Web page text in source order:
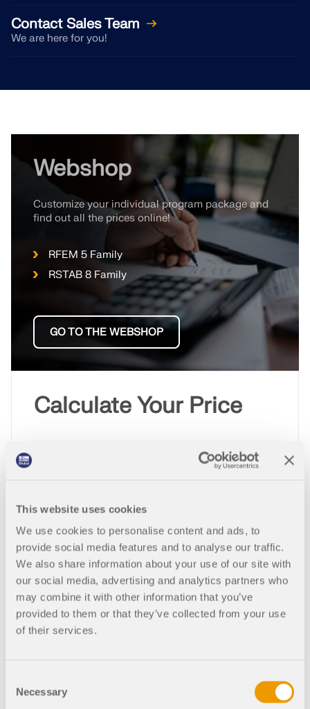
This website uses cookies
We use cookies to personalise content and ads, to
provide social media features and to analyse our traffic.
We also share information about your use of our site with
our social media, advertising and analytics partners who
may combine it with other information that you’ve
provided to them or that they’ve collected from your use
of their services.
Selection
Necessary
Contact Sales Team
We are here for you!
Webshop
Customize your individual program package and
find out all the prices online!
RFEM 5 Family
RSTAB 8 Family
GO TO THE WEBSHOP
Calculate Your Price
Purchase Type
Quantity